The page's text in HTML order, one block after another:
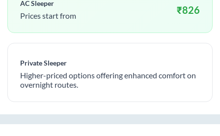
AC Sleeper
Prices start from ₹826
Private Sleeper
Higher-priced options offering enhanced comfort on
overnight routes.